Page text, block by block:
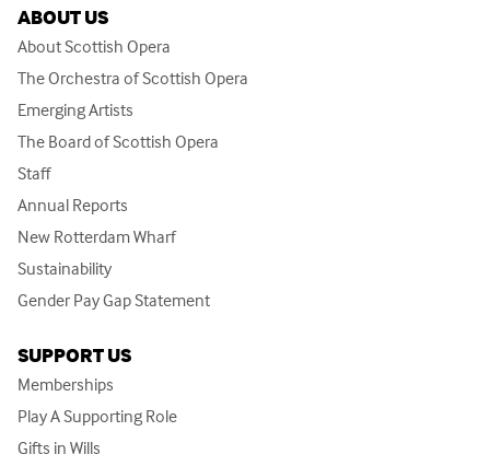
ABOUT US
About Scottish Opera
The Orchestra of Scottish Opera
Emerging Artists
The Board of Scottish Opera
Staff
Annual Reports
New Rotterdam Wharf
Sustainability
Gender Pay Gap Statement
SUPPORT US
Memberships
Play A Supporting Role
Gifts in Wills